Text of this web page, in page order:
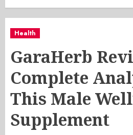
Health
GaraHerb
Complete
This Male
Supplement